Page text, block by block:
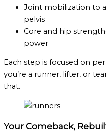
Joint mobilization to
pelvis
Core and hip
power
Each step is focused on
you’re a runner, lifter, or
that.
Your Comeback,